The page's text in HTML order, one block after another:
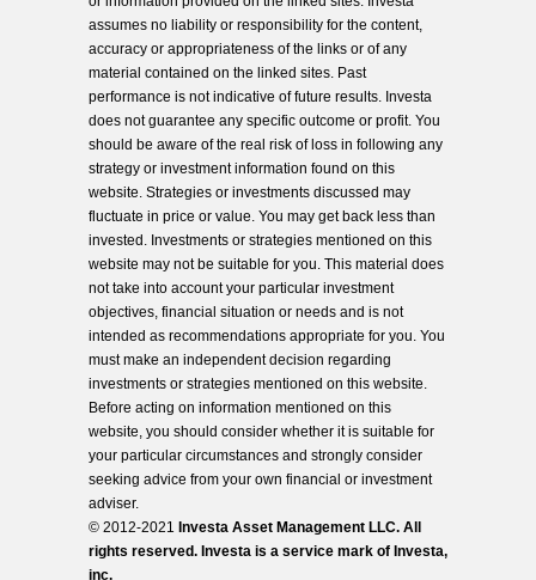
assumes no liability or responsibility for the content,
accuracy or appropriateness of the links or of any
material contained on the linked sites. Past
performance is not indicative of future results. Investa
does not guarantee any specific outcome or profit. You
should be aware of the real risk of loss in following any
strategy or investment information found on this
website. Strategies or investments discussed may
fluctuate in price or value. You may get back less than
invested. Investments or strategies mentioned on this
website may not be suitable for you. This material does
not take into account your particular investment
objectives, financial situation or needs and is not
intended as recommendations appropriate for you. You
must make an independent decision regarding
investments or strategies mentioned on this website.
Before acting on information mentioned on this
website, you should consider whether it is suitable for
your particular circumstances and strongly consider
seeking advice from your own financial or investment
adviser.
© 2012-2021 Investa Asset Management LLC. All
rights reserved. Investa is a service mark of Investa,
inc.